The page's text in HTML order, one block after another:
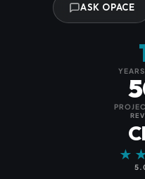
ASK OPACE